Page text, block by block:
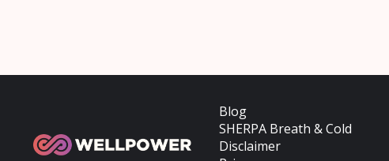
Blog
SHERPA Breath & Cold
Disclaimer